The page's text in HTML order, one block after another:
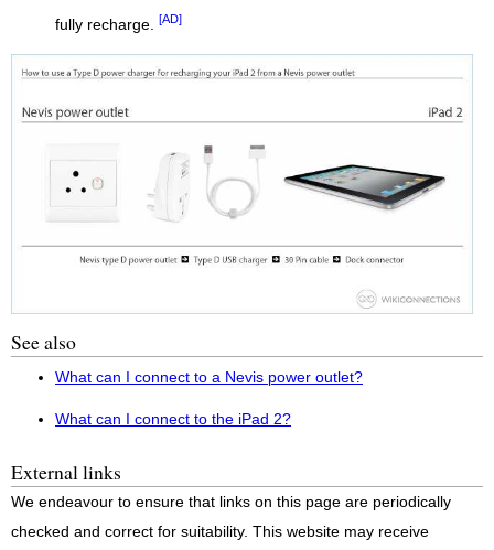
fully recharge. [AD]
See also
What can I connect to a Nevis power outlet?
What can I connect to the iPad 2?
External links
We endeavour to ensure that links on this page are periodically
checked and correct for suitability. This website may receive